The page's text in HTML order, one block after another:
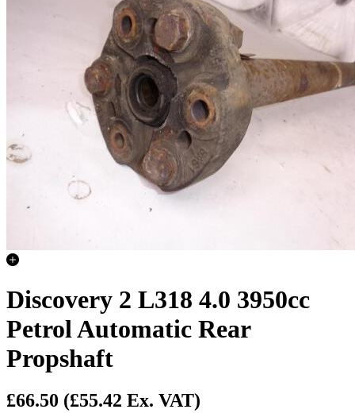
Discovery 2 L318 4.0 3950cc
Petrol Automatic Rear
Propshaft
£66.50 (£55.42 Ex. VAT)